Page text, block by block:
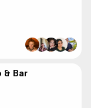
& Bar